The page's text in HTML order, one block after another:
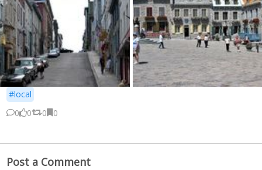
#local
0
0 0 0
Post a Comment